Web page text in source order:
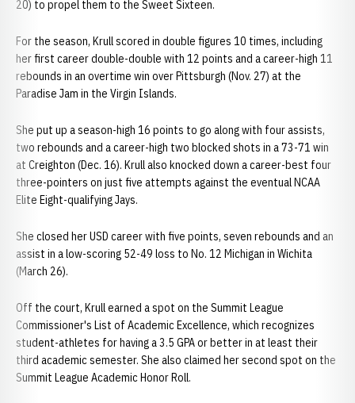
20) to propel them to the Sweet Sixteen.
For the season, Krull scored in double figures 10 times, including
her first career double-double with 12 points and a career-high 11
rebounds in an overtime win over Pittsburgh (Nov. 27) at the
Paradise Jam in the Virgin Islands.
She put up a season-high 16 points to go along with four assists,
two rebounds and a career-high two blocked shots in a 73-71 win
at Creighton (Dec. 16). Krull also knocked down a career-best four
three-pointers on just five attempts against the eventual NCAA
Elite Eight-qualifying Jays.
She closed her USD career with five points, seven rebounds and an
assist in a low-scoring 52-49 loss to No. 12 Michigan in Wichita
(March 26).
Off the court, Krull earned a spot on the Summit League
Commissioner's List of Academic Excellence, which recognizes
student-athletes for having a 3.5 GPA or better in at least their
third academic semester. She also claimed her second spot on the
Summit League Academic Honor Roll.